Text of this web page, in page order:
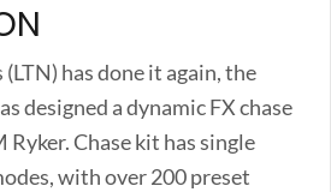
has done it again, the
designed a dynamic FX chase
Chase kit has single
with over 200 preset